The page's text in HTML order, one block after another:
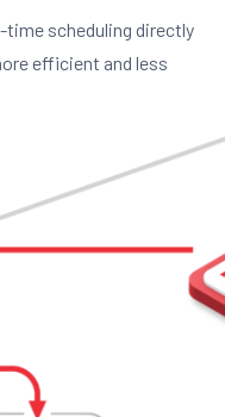
time scheduling directly
efficient and less